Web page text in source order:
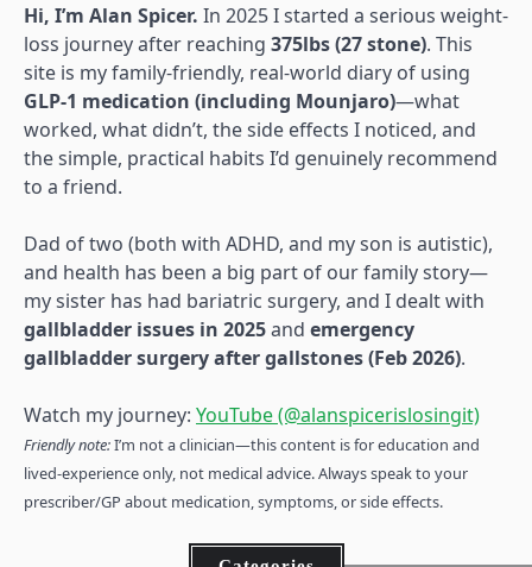
Hi, I’m Alan Spicer. In 2025 I started a serious weight-
loss journey after reaching 375lbs (27 stone). This
site is my family-friendly, real-world diary of using
GLP-1 medication (including Mounjaro)—what
worked, what didn’t, the side effects I noticed, and
the simple, practical habits I’d genuinely recommend
to a friend.
Dad of two (both with ADHD, and my son is autistic),
and health has been a big part of our family story—
my sister has had bariatric surgery, and I dealt with
gallbladder issues in 2025and emergency
gallbladder surgery after gallstones (Feb 2026).
Watch my journey: YouTube (@alanspicerislosingit)
Friendly note:I’m not a clinician—this content is for education and
lived-experience only, not medical advice. Always speak to your
prescriber/GP about medication, symptoms, or side effects.